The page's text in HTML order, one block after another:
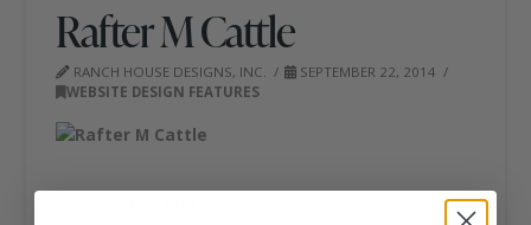
Rafter M Cattle
RANCH HOUSE DESIGNS, INC.
SEPTEMBER 22, 2014
WEBSITE DESIGN FEATURES